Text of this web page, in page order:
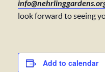
look forward to seeing
Add to calendar